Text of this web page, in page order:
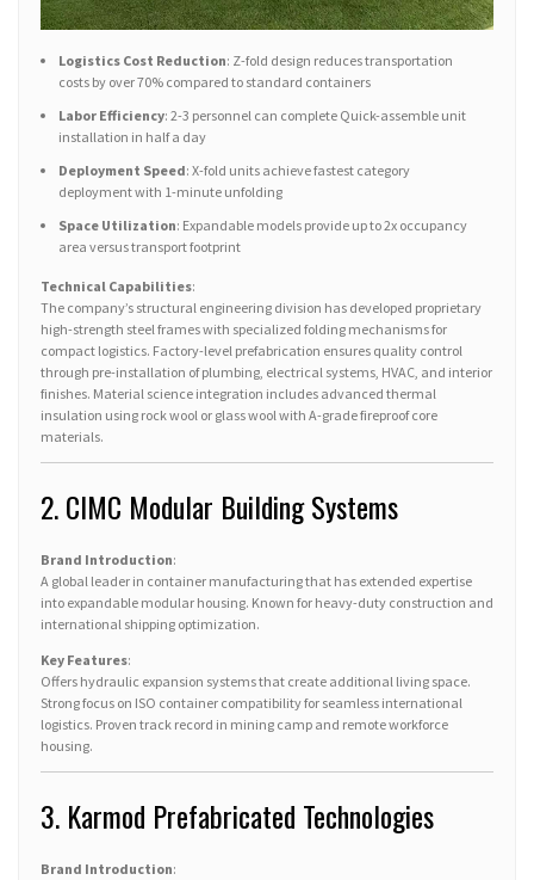
Logistics Cost Reduction: Z-fold design reduces transportation
costs by over 70% compared to standard containers
Labor Efficiency: 2-3 personnel can complete Quick-assemble unit
installation in half a day
Deployment Speed: X-fold units achieve fastest category
deployment with 1-minute unfolding
Space Utilization: Expandable models provide up to 2x occupancy
area versus transport footprint
Technical Capabilities:
The company’s structural engineering division has developed proprietary
high-strength steel frames with specialized folding mechanisms for
compact logistics. Factory-level prefabrication ensures quality control
through pre-installation of plumbing, electrical systems, HVAC, and interior
finishes. Material science integration includes advanced thermal
insulation using rock wool or glass wool with A-grade fireproof core
materials.
2. CIMC Modular Building Systems
Brand Introduction:
A global leader in container manufacturing that has extended expertise
into expandable modular housing. Known for heavy-duty construction and
international shipping optimization.
Key Features:
Offers hydraulic expansion systems that create additional living space.
Strong focus on ISO container compatibility for seamless international
logistics. Proven track record in mining camp and remote workforce
housing.
3. Karmod Prefabricated Technologies
Brand Introduction: